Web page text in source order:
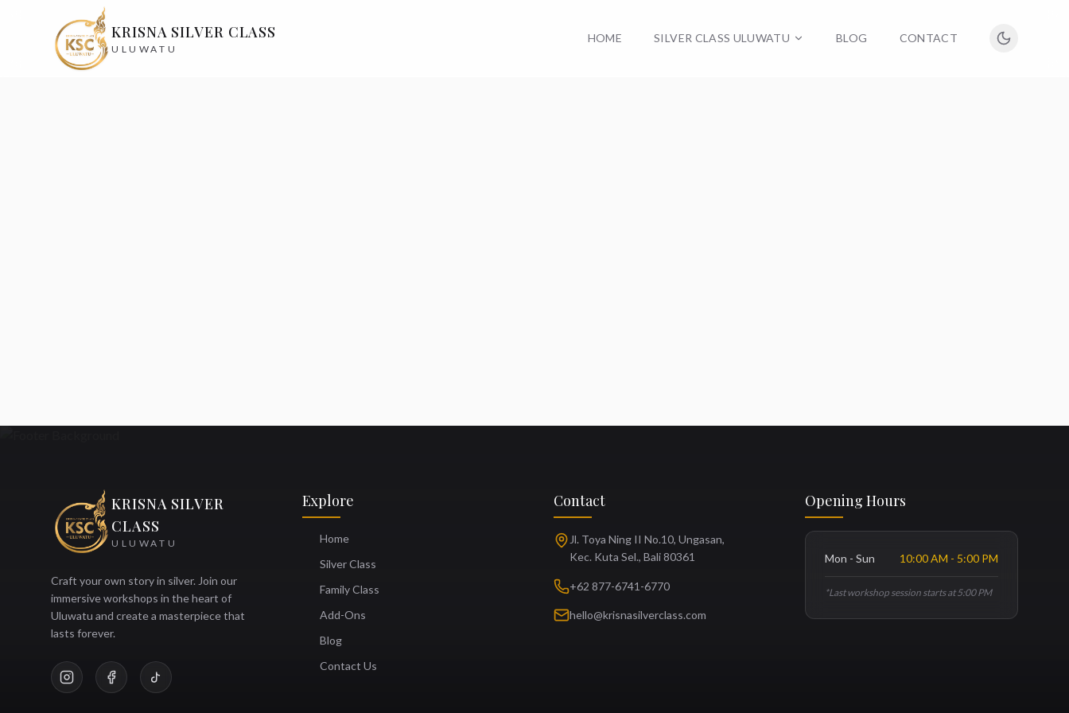
KRISNA SILVER CLASS
ULUWATU
HOME SILVER CLASS ULUWATU BLOG CONTACT
KRISNA SILVER
CLASS
ULUWATU
Craft your own story in silver. Join our
immersive workshops in the heart of
Uluwatu and create a masterpiece that
lasts forever.
Explore
Home
Silver Class
Family Class
Add-Ons
Blog
Contact Us
Contact
Jl. Toya Ning II No.10, Ungasan,
Kec. Kuta Sel., Bali 80361
+62 877-6741-6770
hello@krisnasilverclass.com
Opening Hours
Mon - Sun 10:00 AM - 5:00 PM
*Last workshop session starts at 5:00 PM